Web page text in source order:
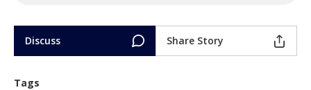
Discuss Share Story
Tags